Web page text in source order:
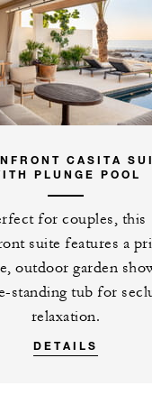
Complimentary
consecutive
casita
MORE DETAILS
CASITA
PLUNGE POOL
for couples, this
suite features a
outdoor garden
standing tub for
relaxation.
DETAILS